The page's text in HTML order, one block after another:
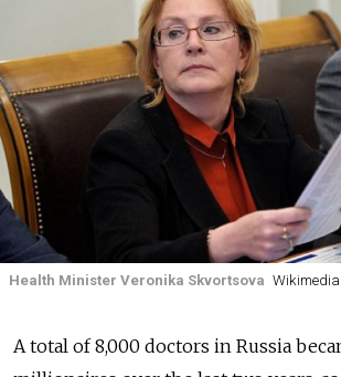
Health Minister Veronika Skvortsova
A total of 8,000 doctors in Russia